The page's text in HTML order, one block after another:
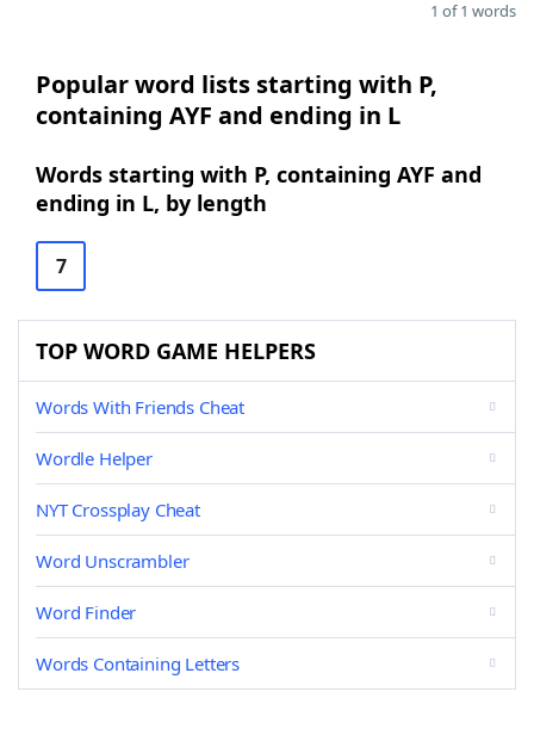
1 of 1 words
Popular word lists starting with P,
containing AYF and ending in L
Words starting with P, containing AYF and
ending in L, by length
7
TOP WORD GAME HELPERS
Words With Friends Cheat
Wordle Helper
NYT Crossplay Cheat
Word Unscrambler
Word Finder
Words Containing Letters